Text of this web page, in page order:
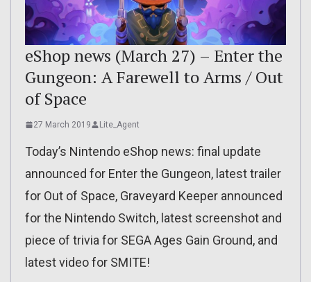
eShop news (March 27) – Enter the
Gungeon: A Farewell to Arms / Out
of Space
27 March 2019 Lite_Agent
Today’s Nintendo eShop news: final update
announced for Enter the Gungeon, latest trailer
for Out of Space, Graveyard Keeper announced
for the Nintendo Switch, latest screenshot and
piece of trivia for SEGA Ages Gain Ground, and
latest video for SMITE!